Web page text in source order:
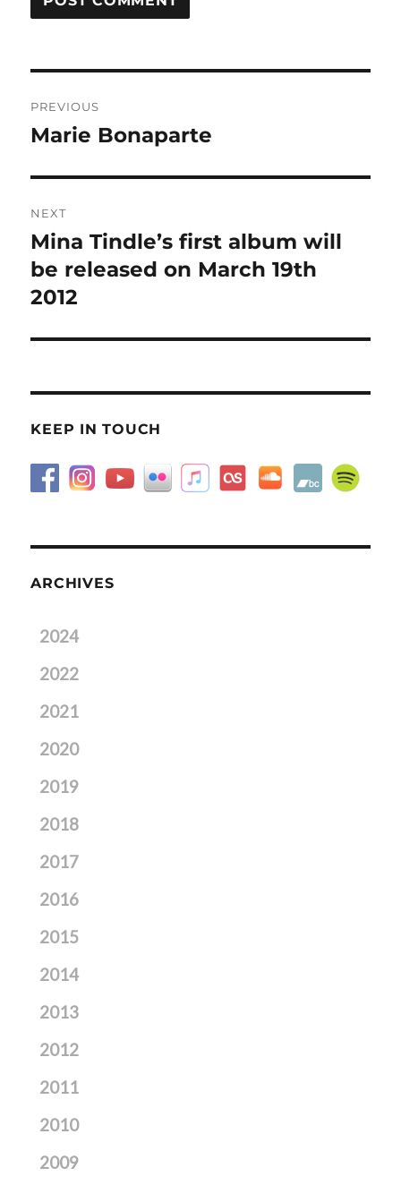
navigation
PREVIOUS
Previous
Marie Bonaparte
NEXT
Next
post:
Mina Tindle’s first album will
be released on March 19th
2012
KEEP IN TOUCH
ARCHIVES
2024
2022
2021
2020
2019
2018
2017
2016
2015
2014
2013
2012
2011
2010
2009